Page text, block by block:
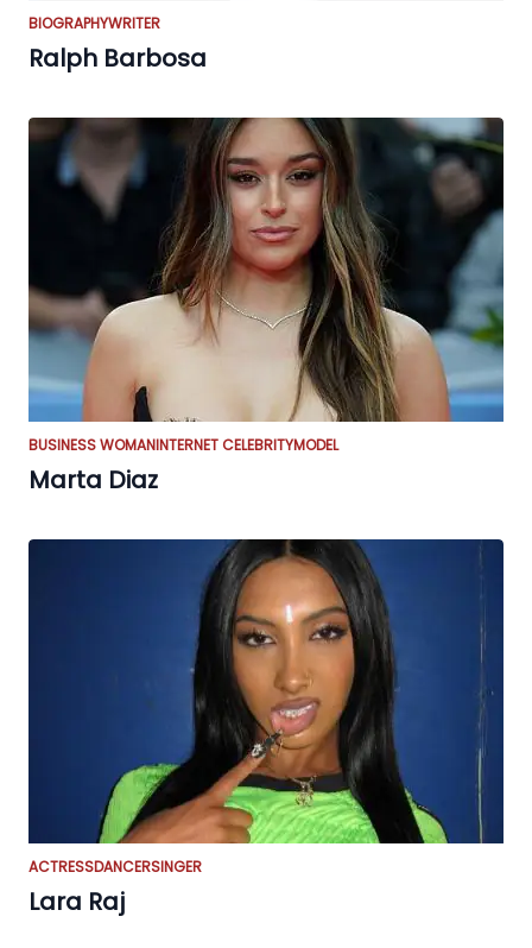
BIOGRAPHYWRITER
Ralph Barbosa
BUSINESS WOMANINTERNET CELEBRITYMODEL
Marta Diaz
ACTRESSDANCERSINGER
Lara Raj